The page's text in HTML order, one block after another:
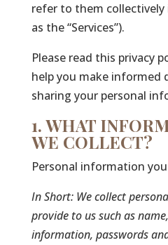
refer to them collectively
as the “Services”).
Please read this privacy
help you make informed
sharing your personal
1. WHAT
WE COLLECT?
Personal information
In Short: We collect
provide to us such as
information, passwords